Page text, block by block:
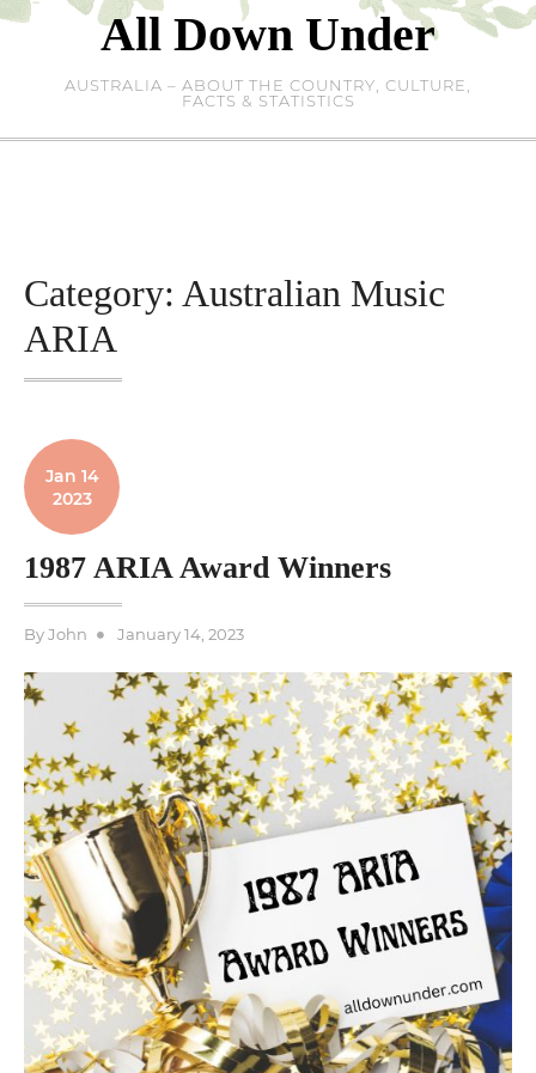
Skip
All Down Under
AUSTRALIA – ABOUT THE COUNTRY, CULTURE,
FACTS & STATISTICS
Category: Australian Music
ARIA
Jan 14
2023
1987 ARIA Award Winners
ByJohn
Posted
January 14, 2023